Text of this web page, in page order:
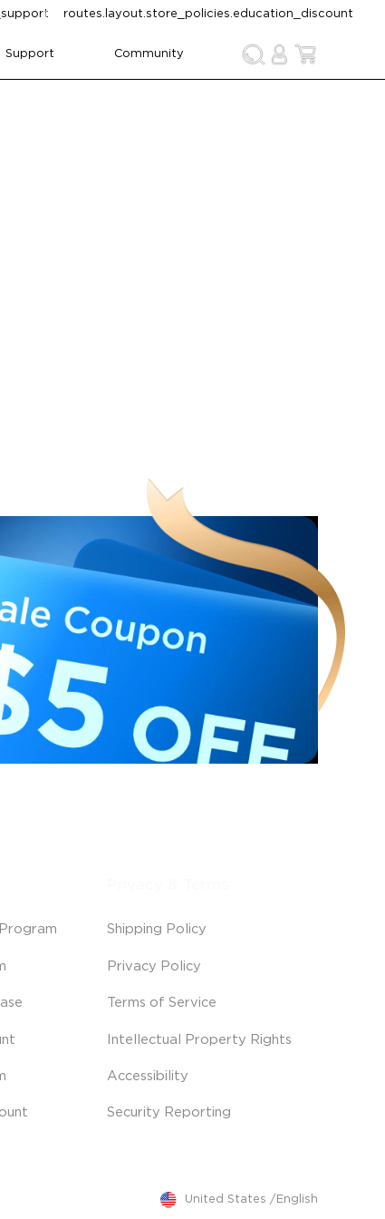
routes.layout.store_policies.education_discount
Support Community
Shipping Policy
Privacy Policy
Terms of Service
Intellectual Property Rights
Accessibility
Security Reporting
United States / English